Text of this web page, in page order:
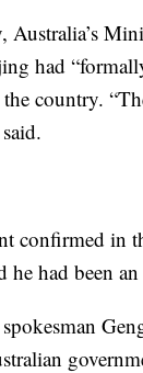
Australia’s
had
country.
confirmed in
he had been